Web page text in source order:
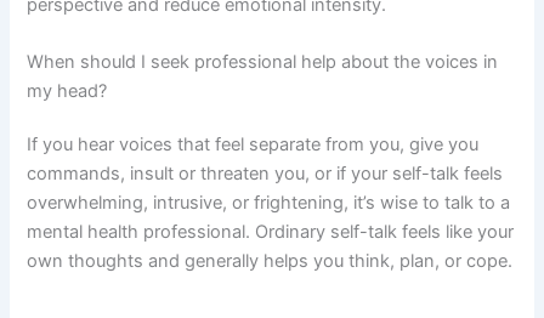
perspective and reduce emotional intensity.
When should I seek professional help about the voices in
my head?
If you hear voices that feel separate from you, give you
commands, insult or threaten you, or if your self-talk feels
overwhelming, intrusive, or frightening, it’s wise to talk to a
mental health professional. Ordinary self-talk feels like your
own thoughts and generally helps you think, plan, or cope.